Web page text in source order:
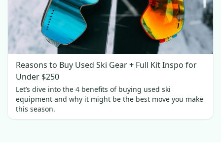
Reasons to Buy Used Ski Gear + Full Kit Inspo for
Under $250
Let’s dive into the 4 benefits of buying used ski
equipment and why it might be the best move you make
this season.